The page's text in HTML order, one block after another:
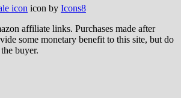
icon icon by Icons8
affiliate links. Purchases made after
some monetary benefit to this site, but do
buyer.